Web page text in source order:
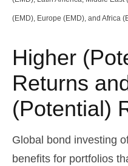
(EMD), Europe (EMD), and Africa
Higher
Returns
(Potential)
Global bond investing
benefits for portfolios